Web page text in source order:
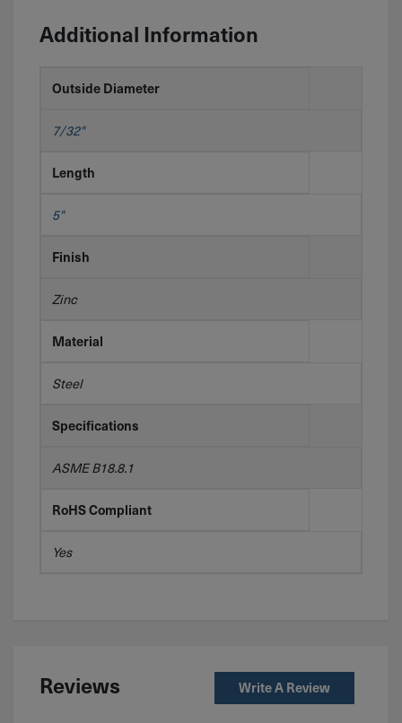
Additional Information
Outside Diameter
7/32"
Length
5"
Finish
Zinc
Material
Steel
Specifications
ASME B18.8.1
RoHS Compliant
Yes
Reviews Write A Review